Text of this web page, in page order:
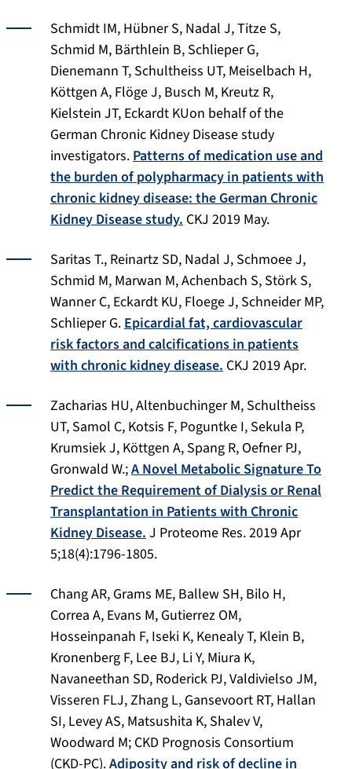
Schmidt IM, Hübner S, Nadal J, Titze S,
Schmid M, Bärthlein B, Schlieper G,
Dienemann T, Schultheiss UT, Meiselbach H,
Köttgen A, Flöge J, Busch M, Kreutz R,
Kielstein JT, Eckardt KUon behalf of the
German Chronic Kidney Disease study
investigators.Patterns of medication use and
the burden of polypharmacy in patients with
chronic kidney disease: the German Chronic
Kidney Disease study. CKJ 2019 May.
Saritas T., Reinartz SD, Nadal J, Schmoee J,
Schmid M, Marwan M, Achenbach S, Störk S,
Wanner C, Eckardt KU, Floege J, Schneider MP,
Schlieper G.Epicardial fat, cardiovascular
risk factors and calcifications in patients
with chronic kidney disease. CKJ 2019 Apr.
Zacharias HU, Altenbuchinger M, Schultheiss
UT, Samol C, Kotsis F, Poguntke I, Sekula P,
Krumsiek J, Köttgen A, Spang R, Oefner PJ,
Gronwald W.;A Novel Metabolic Signature To
Predict the Requirement of Dialysis or Renal
Transplantation in Patients with Chronic
Kidney Disease.J Proteome Res. 2019 Apr
5;18(4):1796-1805.
Chang AR, Grams ME, Ballew SH, Bilo H,
Correa A, Evans M, Gutierrez OM,
Hosseinpanah F, Iseki K, Kenealy T, Klein B,
Kronenberg F, Lee BJ, Li Y, Miura K,
Navaneethan SD, Roderick PJ, Valdivielso JM,
Visseren FLJ, Zhang L, Gansevoort RT, Hallan
SI, Levey AS, Matsushita K, Shalev V,
Woodward M; CKD Prognosis Consortium
(CKD-PC).Adiposity and risk of decline in